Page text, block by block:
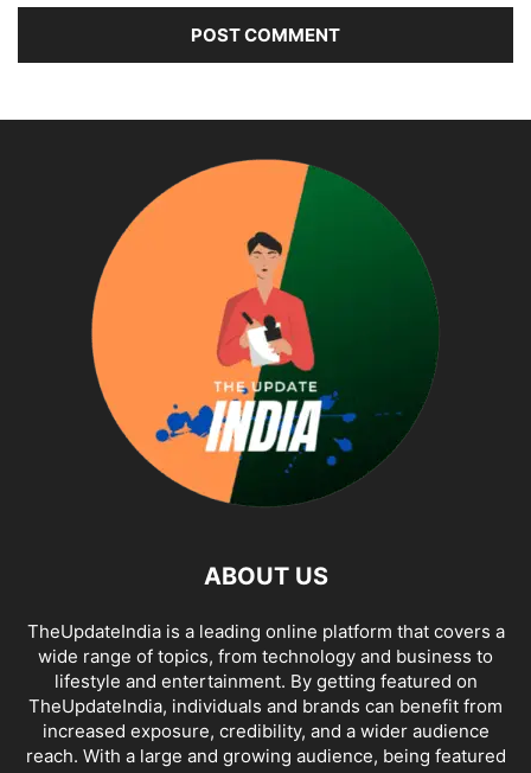
ABOUT US
TheUpdateIndia is a leading online platform that covers a
wide range of topics, from technology and business to
lifestyle and entertainment. By getting featured on
TheUpdateIndia, individuals and brands can benefit from
increased exposure, credibility, and a wider audience
reach. With a large and growing audience, being featured